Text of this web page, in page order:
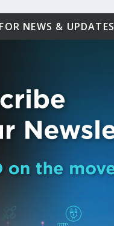
NEWS & UPDATES